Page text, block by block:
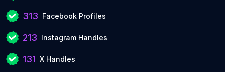
313 Facebook Profiles
213 Instagram Handles
131 X Handles